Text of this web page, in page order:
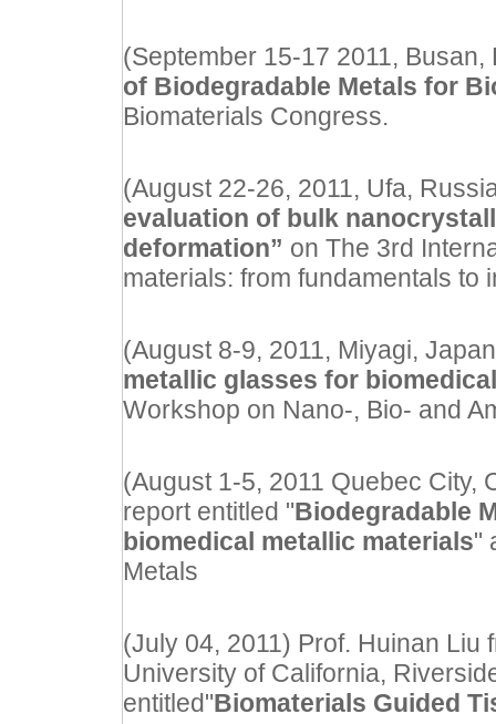
(September 15-17 2011,
of Biodegradable Metals for
Biomaterials Congress.
(August 22-26, 2011, Ufa,
evaluation of bulk
deformation” on The 3rd
materials: from fundamentals to
(August 8-9, 2011, Miyagi,
metallic glasses for
Workshop on Nano-, Bio- and
(August 1-5, 2011 Quebec City,
report entitled "Biodegradable
biomedical metallic materials"
Metals
(July 04, 2011) Prof. Huinan Liu
University of California,
entitled"Biomaterials Guided